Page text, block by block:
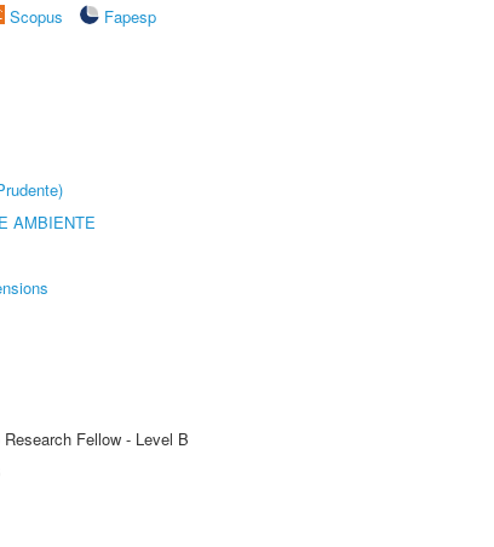
Scopus
Fapesp
AMBIENTE
Fellow - Level B